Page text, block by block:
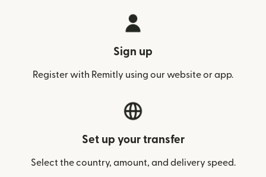
Sign up
Register with Remitly using our website or app.
Set up your transfer
Select the country, amount, and delivery speed.